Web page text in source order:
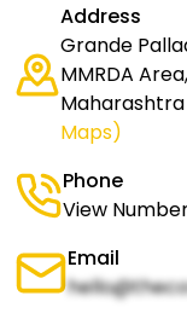
Address
Grande
MMRDA
Maps)
Phone
View
Email